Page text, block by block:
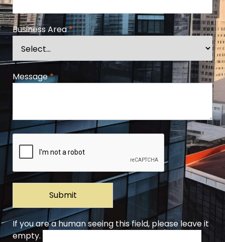
Business Area*
Message*
If you are a human seeing this field, please leave it
empty.